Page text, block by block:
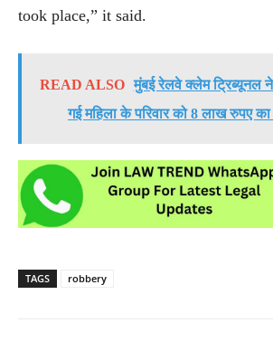
took place,” it said.
READ ALSO मुंबई रेलवे क्लेम ट्रिब्यूनल
गई महिला के परिवार को 8 लाख रुपए
TAGS robbery